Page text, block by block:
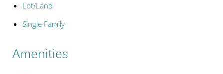
Lot/Land
Single Family
Amenities